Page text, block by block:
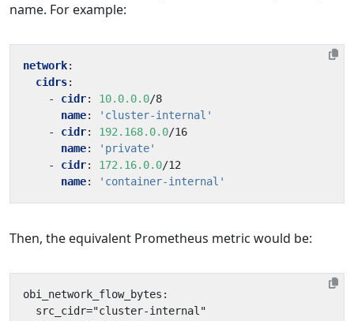
name. For example:
network:
cidrs:
- cidr: 10.0.0.0/8
name:
'cluster-internal'
- cidr: 192.168.0.0/16
name:
'private'
- cidr: 172.16.0.0/12
name: 'container-internal'
Then, the equivalent Prometheus metric would be: